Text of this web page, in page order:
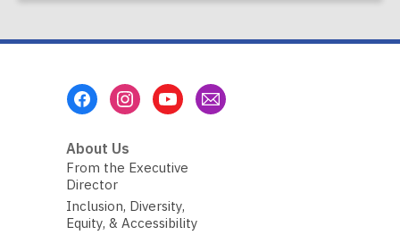
About Us
From the Executive
Director
Inclusion, Diversity,
Equity, & Accessibility